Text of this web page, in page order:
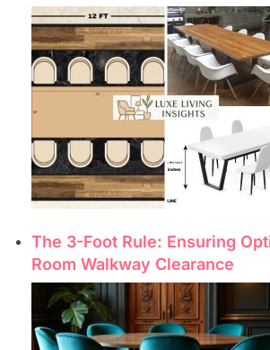
The 3-Foot Rule: Ensuring
Room Walkway Clearance